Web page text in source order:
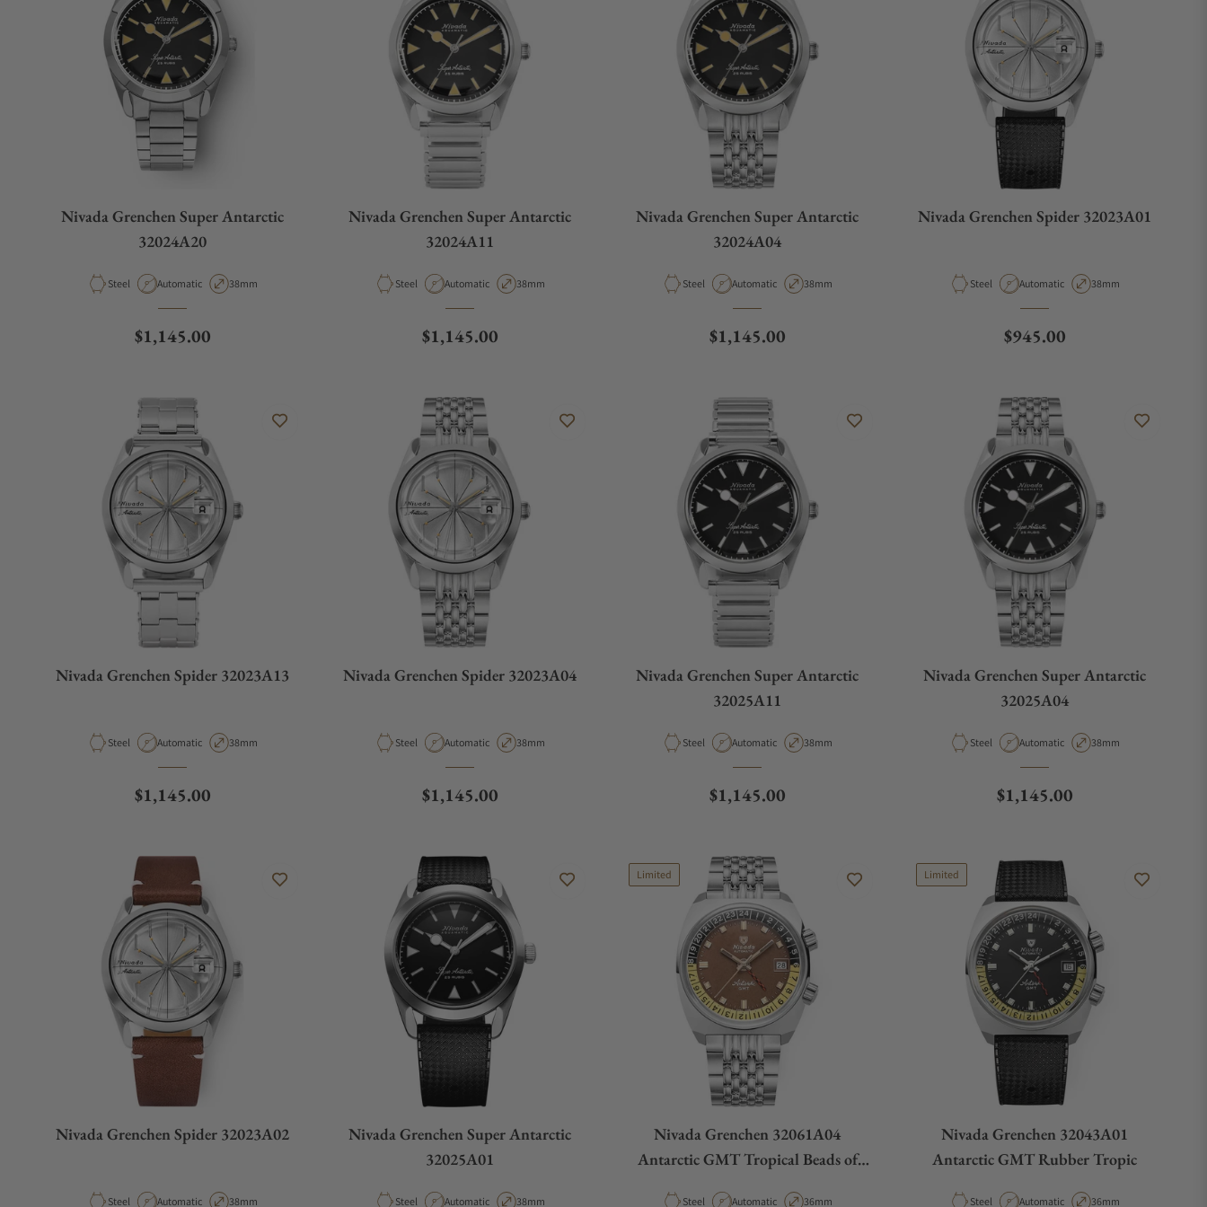
Nivada Grenchen Super Antarctic
32024A20
Material
Steel Movement Type
Automatic Case Diameter
38mm
Regular price
$1,145.00
Nivada Grenchen Super Antarctic
32024A11
Material
Steel Movement Type
Automatic Case Diameter
38mm
Regular price
$1,145.00
Nivada Grenchen Super Antarctic
32024A04
Material
Steel Movement Type
Automatic Case Diameter
38mm
Regular price
$1,145.00
Nivada Grenchen Spider 32023A01
Material
Steel Movement Type
Automatic Case Diameter
38mm
Regular price
$945.00
Nivada Grenchen Spider 32023A13
Material
Steel Movement Type
Automatic Case Diameter
38mm
Regular price
$1,145.00
Nivada Grenchen Spider 32023A04
Material
Steel Movement Type
Automatic Case Diameter
38mm
Regular price
$1,145.00
Nivada Grenchen Super Antarctic
32025A11
Material
Steel Movement Type
Automatic Case Diameter
38mm
Regular price
$1,145.00
Nivada Grenchen Super Antarctic
32025A04
Material
Steel Movement Type
Automatic Case Diameter
38mm
Regular price
$1,145.00
Nivada Grenchen Spider 32023A02
Material
Steel Movement Type
Automatic Case Diameter
38mm
Nivada Grenchen Super Antarctic
32025A01
Material
Steel Movement Type
Automatic Case Diameter
38mm
Limited
Nivada Grenchen 32061A04
Antarctic GMT Tropical Beads of
Material
Steel Movement Type
Automatic Case Diameter
36mm
Limited
Nivada Grenchen 32043A01
Antarctic GMT Rubber Tropic
Material
Steel Movement Type
Automatic Case Diameter
36mm